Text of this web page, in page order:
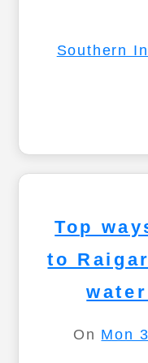
Southern
Top
to
On Mon